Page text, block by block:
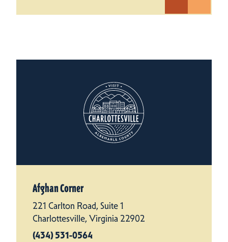
Afghan Corner
221 Carlton Road, Suite 1
Charlottesville, Virginia 22902
(434) 531-0564